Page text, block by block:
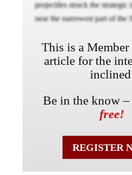
projectiles struck the strategic
near the narrowest part of the
This is a
article for the
Be in the know –
free!
REGISTER